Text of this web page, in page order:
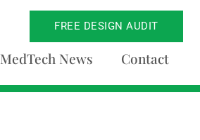
FREE DESIGN AUDIT
MedTech News Contact